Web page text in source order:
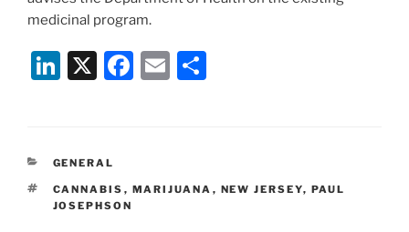
medicinal program.
Li
e
dI
n
X
F
b
E
CATEGORIES
GENERAL
TAGS
CANNABIS , MARIJUANA , NEW JERSEY, PAUL
JOSEPHSON